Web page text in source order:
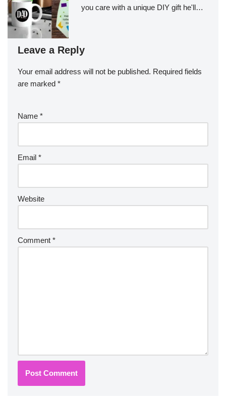
you care with a unique DIY gift he'll…
Leave a Reply
Your email address will not be published. Required fields
are marked *
Name *
Email *
Website
Comment *